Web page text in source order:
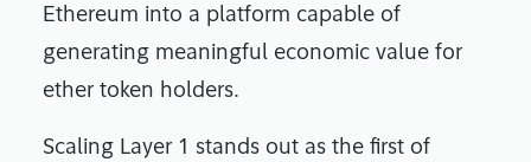
Ethereum into a platform capable of
generating meaningful economic value for
ether token holders.
Scaling Layer 1 stands out as the first of